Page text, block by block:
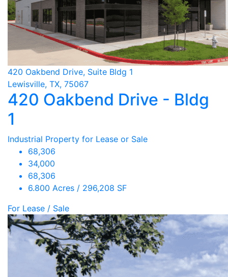
420 Oakbend Drive, Suite Bldg 1
Lewisville, TX, 75067
420 Oakbend Drive - Bldg
1
Industrial Property for Lease or Sale
68,306
34,000
68,306
6.800 Acres / 296,208 SF
For Lease / Sale